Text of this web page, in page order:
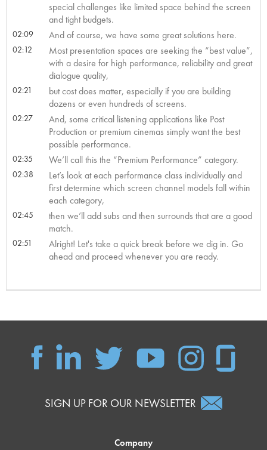
special challenges like limited space behind the screen
and tight budgets.
02:09 And of course, we have some great solutions here.
02:12
Most presentation spaces are seeking the “best value”,
with a desire for high performance, reliability and great
dialogue quality,
02:21
but cost does matter, especially if you are building
dozens or even hundreds of screens.
02:27
And, some critical listening applications like Post
Production or premium cinemas simply want the best
possible performance.
02:35 We’ll call this the “Premium Performance” category.
02:38
Let’s look at each performance class individually and
first determine which screen channel models fall within
each category,
02:45
then we’ll add subs and then surrounds that are a good
match.
02:51
Alright! Let's take a quick break before we dig in. Go
ahead and proceed whenever you are ready.
SIGN UP FOR OUR NEWSLETTER
Company